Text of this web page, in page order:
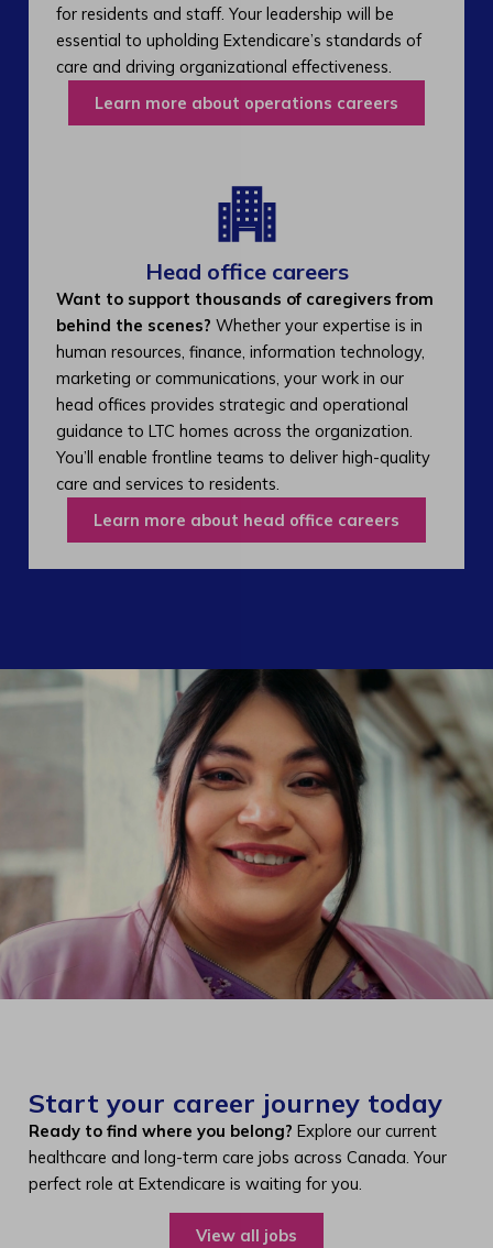
for residents and staff. Your leadership will be
essential to upholding Extendicare’s standards of
care and driving organizational effectiveness.
Learn more about operations careers
Head office careers
Want to support thousands of caregivers from
behind the scenes? Whether your expertise is in
human resources, finance, information technology,
marketing or communications, your work in our
head offices provides strategic and operational
guidance to LTC homes across the organization.
You’ll enable frontline teams to deliver high-quality
care and services to residents.
Learn more about head office careers
Start your career journey today
Ready to find where you belong? Explore our current
healthcare and long-term care jobs across Canada. Your
perfect role at Extendicare is waiting for you.
View all jobs